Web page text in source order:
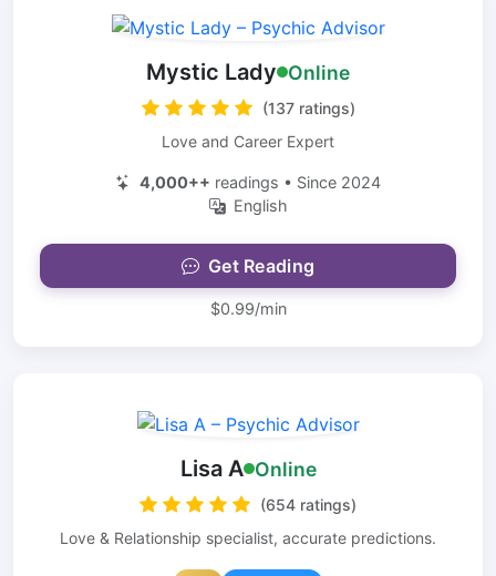
Mystic Lady Online
(137 ratings)
Love and Career Expert
4,000++ readings • Since 2024
English
Get Reading
$0.99/min
Lisa A Online
(654 ratings)
Love & Relationship specialist, accurate predictions.